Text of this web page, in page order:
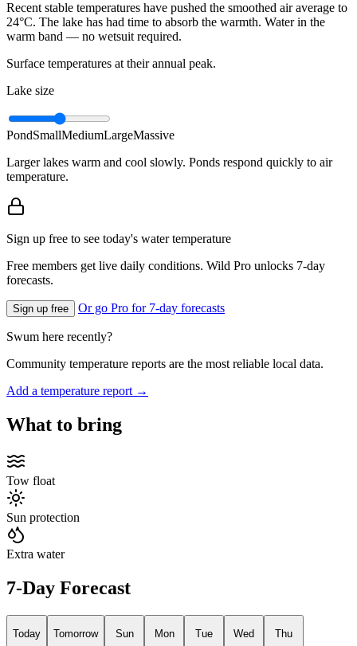
Recent stable temperatures have pushed the smoothed air average to
24°C. The lake has had time to absorb the warmth. Water in the
warm band — no wetsuit required.
Surface temperatures at their annual peak.
Lake size
PondSmallMediumLargeMassive
Larger lakes warm and cool slowly. Ponds respond quickly to air
temperature.
Sign up free to see today's water temperature
Free members get live daily conditions. Wild Pro unlocks 7-day
forecasts.
Sign up free Or go Pro for 7-day forecasts
Swum here recently?
Community temperature reports are the most reliable local data.
Add a temperature report →
What to bring
Tow float
Sun protection
Extra water
7-Day Forecast
Today
Tomorrow
Sun
Mon
Tue
Wed
Thu